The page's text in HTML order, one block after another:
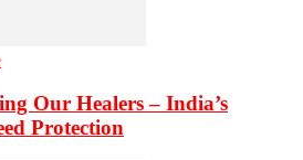
Our Healers – India’s
Protection